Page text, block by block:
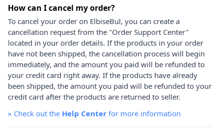
How can I cancel my order?
To cancel your order on ElbiseBul, you can create a
cancellation request from the "Order Support Center"
located in your order details. If the products in your order
have not been shipped, the cancellation process will begin
immediately, and the amount you paid will be refunded to
your credit card right away. If the products have already
been shipped, the amount you paid will be refunded to your
credit card after the products are returned to seller.
» Check out the Help Center for more information